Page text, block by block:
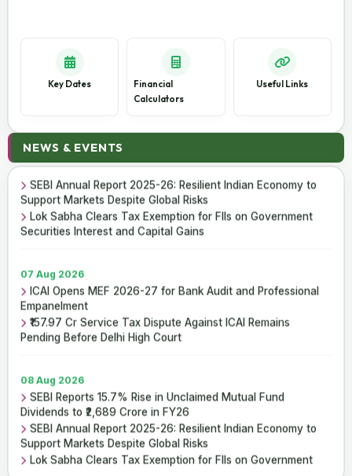
NEWS & EVENTS
08 Aug 2026
SEBI Reports 15.7% Rise in Unclaimed Mutual Fund
Dividends to ₹2,689 Crore in FY26
SEBI Annual Report 2025-26: Resilient Indian Economy to
Support Markets Despite Global Risks
Lok Sabha Clears Tax Exemption for FIIs on Government
Securities Interest and Capital Gains
07 Aug 2026
ICAI Opens MEF 2026-27 for Bank Audit and Professional
Empanelment
₹157.97 Cr Service Tax Dispute Against ICAI Remains
Pending Before Delhi High Court
08 Aug 2026
SEBI Reports 15.7% Rise in Unclaimed Mutual Fund
Dividends to ₹2,689 Crore in FY26
SEBI Annual Report 2025-26: Resilient Indian Economy to
Support Markets Despite Global Risks
Lok Sabha Clears Tax Exemption for FIIs on Government
Key Dates
Financial
Calculators
Useful Links